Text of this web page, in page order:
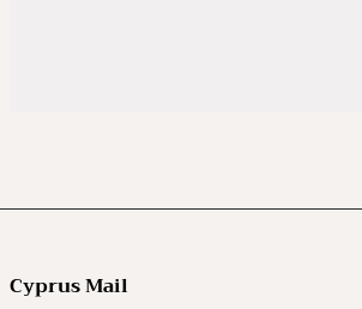
Cyprus Mail